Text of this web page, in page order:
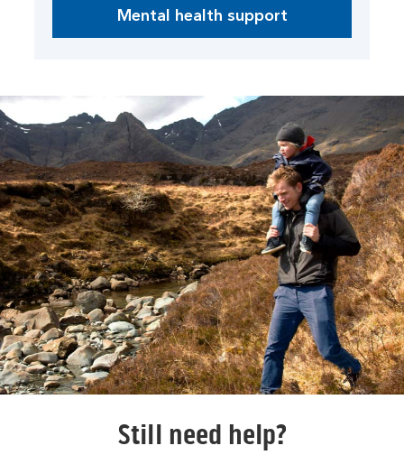
Mental health support
Still need help?